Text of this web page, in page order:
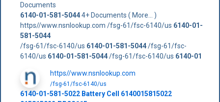
Documents
6140-01-581-50444+ Documents ( More... )
https//www.nsnlookup.com /fsg-61/fsc-6140/us 6140-01-
581-5044
/fsg-61/fsc-6140/us 6140-01-581-5044/fsg-61/fsc-
6140/us 6140-01-581-5044/fsg-61/fsc-6140/us 6140-01
https//www.nsnlookup.com
/fsg-61/fsc-6140/us
6140-01-581-5022 Battery Cell 6140015815022